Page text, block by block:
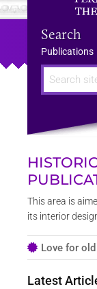
Search
Publications
This area is
its interior
Love for
Latest